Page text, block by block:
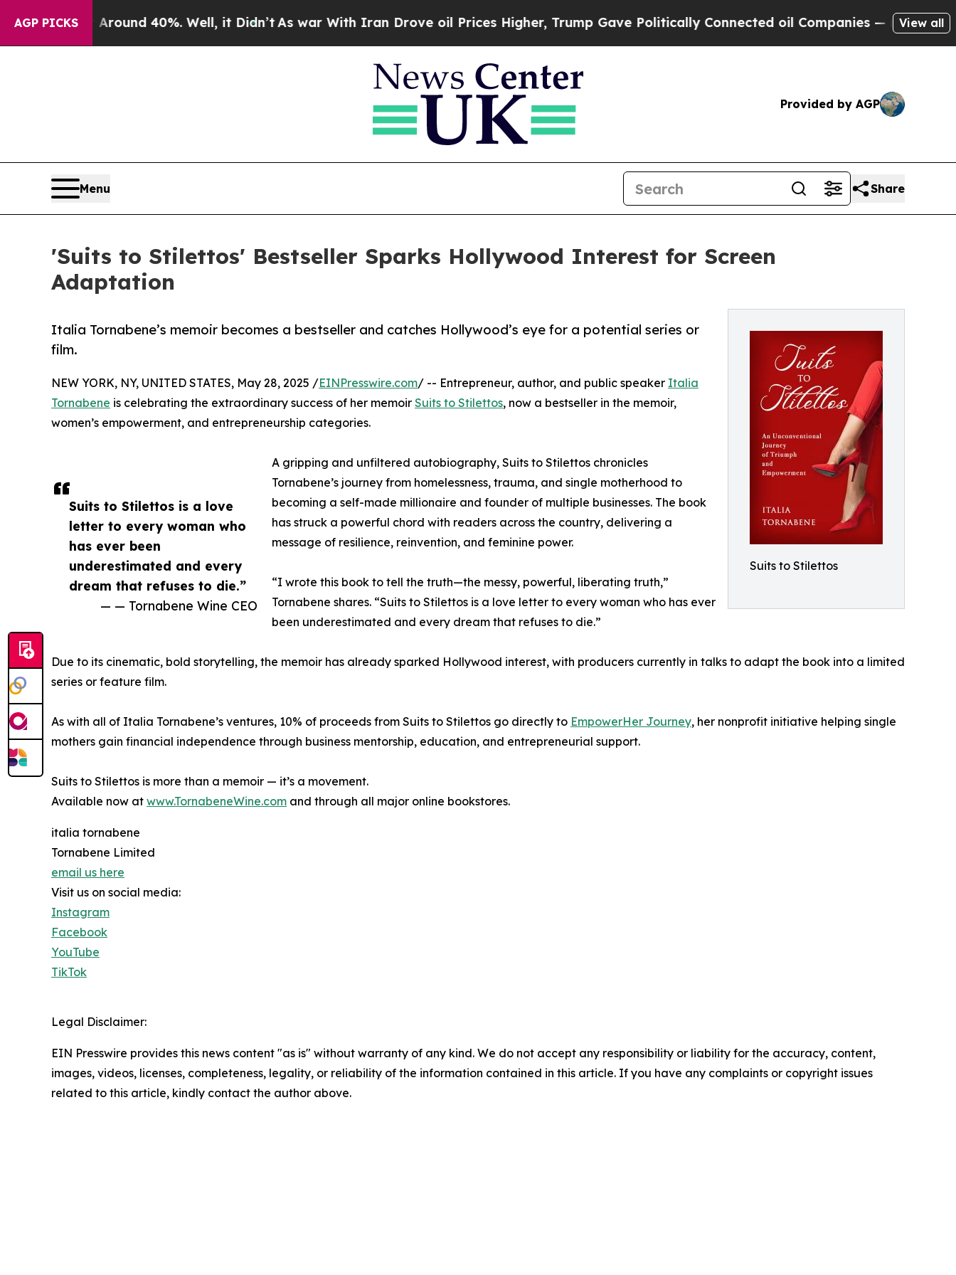
AGP PICKS
a Floor Around 40%. Well, it Didn’tAs war With Iran Drove oil Prices Higher, Trump Gave Politically Connected oil Companies — not View all
Provided by AGP
Menu Share
'Suits to Stilettos' Bestseller Sparks Hollywood Interest for Screen
Adaptation
Suits to Stilettos
Italia Tornabene’s memoir becomes a bestseller and catches Hollywood’s eye for a potential series or
film.
Suits to Stilettos is a love
letter to every woman who
has ever been
underestimated and every
dream that refuses to die.”
— — Tornabene Wine CEO
NEW YORK, NY, UNITED STATES, May 28, 2025 /EINPresswire.com/ -- Entrepreneur, author, and public speaker Italia
Tornabene is celebrating the extraordinary success of her memoir Suits to Stilettos, now a bestseller in the memoir,
women’s empowerment, and entrepreneurship categories.
A gripping and unfiltered autobiography, Suits to Stilettos chronicles
Tornabene’s journey from homelessness, trauma, and single motherhood to
becoming a self-made millionaire and founder of multiple businesses. The book
has struck a powerful chord with readers across the country, delivering a
message of resilience, reinvention, and feminine power.
“I wrote this book to tell the truth—the messy, powerful, liberating truth,”
Tornabene shares. “Suits to Stilettos is a love letter to every woman who has ever
been underestimated and every dream that refuses to die.”
Due to its cinematic, bold storytelling, the memoir has already sparked Hollywood interest, with producers currently in talks to adapt the book into a limited
series or feature film.
As with all of Italia Tornabene’s ventures, 10% of proceeds from Suits to Stilettos go directly to EmpowerHer Journey, her nonprofit initiative helping single
mothers gain financial independence through business mentorship, education, and entrepreneurial support.
Suits to Stilettos is more than a memoir — it’s a movement.
Available now at www.TornabeneWine.com and through all major online bookstores.
italia tornabene
Tornabene Limited
email us here
Visit us on social media:
Instagram
Facebook
YouTube
TikTok
Legal Disclaimer:
EIN Presswire provides this news content "as is" without warranty of any kind. We do not accept any responsibility or liability for the accuracy, content,
images, videos, licenses, completeness, legality, or reliability of the information contained in this article. If you have any complaints or copyright issues
related to this article, kindly contact the author above.